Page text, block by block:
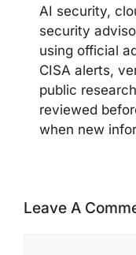
AI security,
security
using official
CISA alerts,
public
reviewed
when new
Leave A